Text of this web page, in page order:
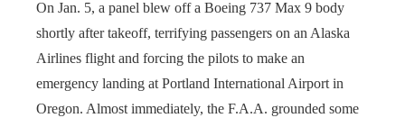
On Jan. 5, a panel blew off a Boeing 737 Max 9 body
shortly after takeoff, terrifying passengers on an Alaska
Airlines flight and forcing the pilots to make an
emergency landing at Portland International Airport in
Oregon. Almost immediately, the F.A.A. grounded some